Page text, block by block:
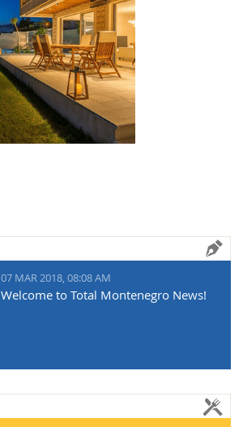
07 MAR 2018, 08:08 AM
Welcome to Total Montenegro News!